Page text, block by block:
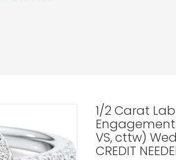
1/2 Carat
Engagement
VS, cttw)
CREDIT